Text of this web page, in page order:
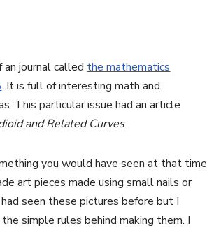
an journal called the mathematics
. It is full of interesting math and
This particular issue had an article
and Related Curves.
you would have seen at that time
art pieces made using small nails or
seen these pictures before but I
simple rules behind making them. I